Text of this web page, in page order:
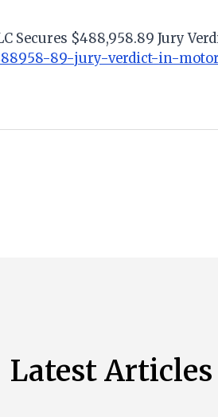
Secures $488,958.89 Jury
89-jury-verdict-in-
Latest Articles